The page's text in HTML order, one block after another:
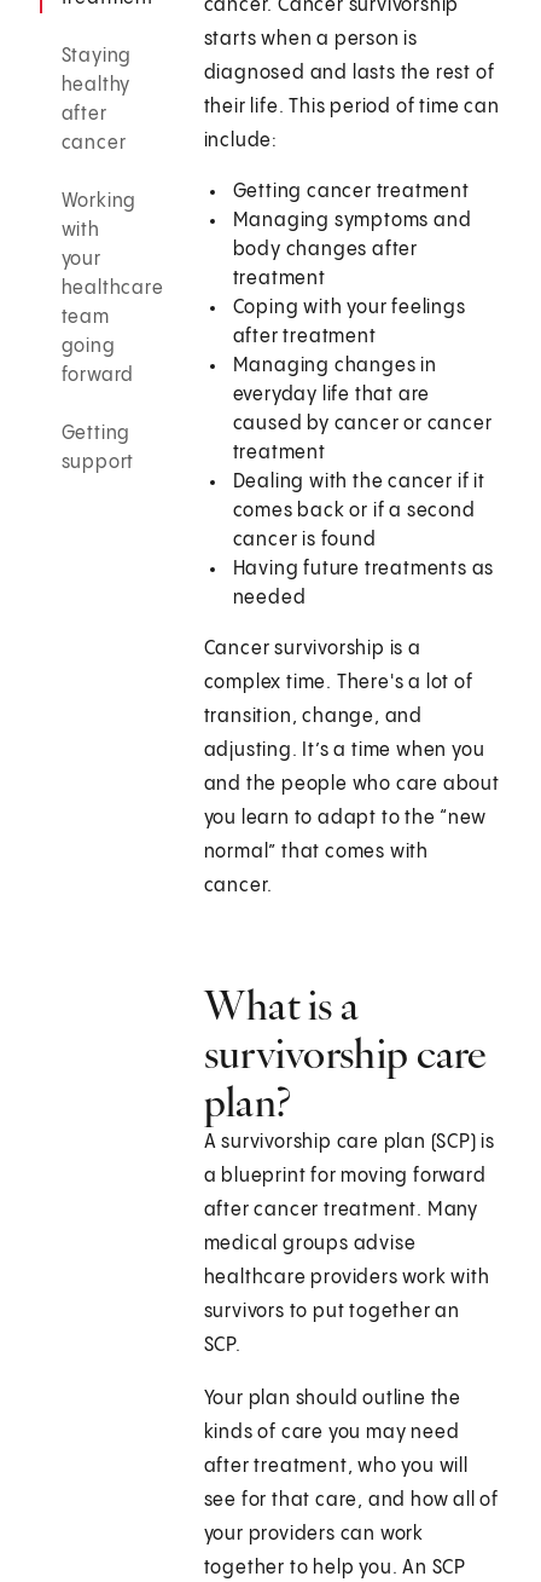
Staying
healthy
after
cancer
Working
with
your
healthcare
team
going
forward
Getting
support
cancer. Cancer survivorship
starts when a person is
diagnosed and lasts the rest of
their life. This period of time can
include:
Getting cancer treatment
Managing symptoms and
body changes after
treatment
Coping with your feelings
after treatment
Managing changes in
everyday life that are
caused by cancer or cancer
treatment
Dealing with the cancer if it
comes back or if a second
cancer is found
Having future treatments as
needed
Cancer survivorship is a
complex time. There's a lot of
transition, change, and
adjusting. It’s a time when you
and the people who care about
you learn to adapt to the “new
normal” that comes with
cancer.
What is a
survivorship care
plan?
A survivorship care plan (SCP) is
a blueprint for moving forward
after cancer treatment. Many
medical groups advise
healthcare providers work with
survivors to put together an
SCP.
Your plan should outline the
kinds of care you may need
after treatment, who you will
see for that care, and how all of
your providers can work
together to help you. An SCP